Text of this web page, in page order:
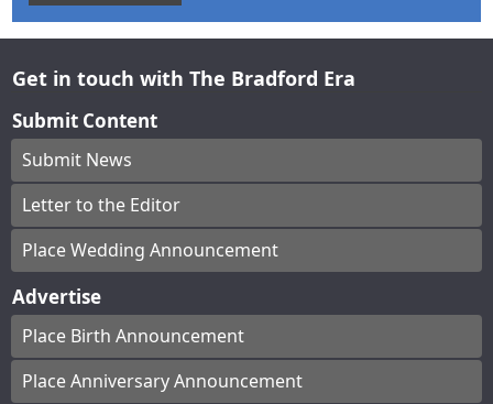
Get in touch with The Bradford Era
Submit Content
Submit News
Letter to the Editor
Place Wedding Announcement
Advertise
Place Birth Announcement
Place Anniversary Announcement